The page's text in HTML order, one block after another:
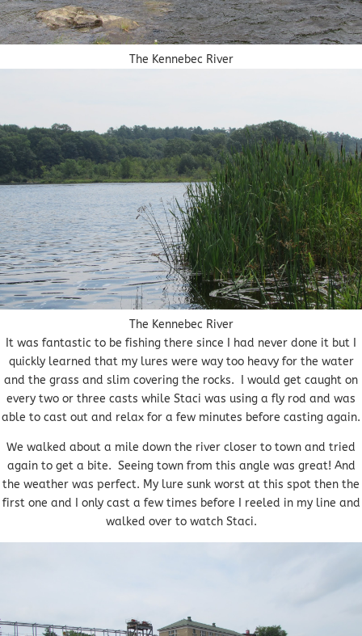
The Kennebec River
The Kennebec River
It was fantastic to be fishing there since I had never done it but I
quickly learned that my lures were way too heavy for the water
and the grass and slim covering the rocks. I would get caught on
every two or three casts while Staci was using a fly rod and was
able to cast out and relax for a few minutes before casting again.
We walked about a mile down the river closer to town and tried
again to get a bite. Seeing town from this angle was great! And
the weather was perfect. My lure sunk worst at this spot then the
first one and I only cast a few times before I reeled in my line and
walked over to watch Staci.